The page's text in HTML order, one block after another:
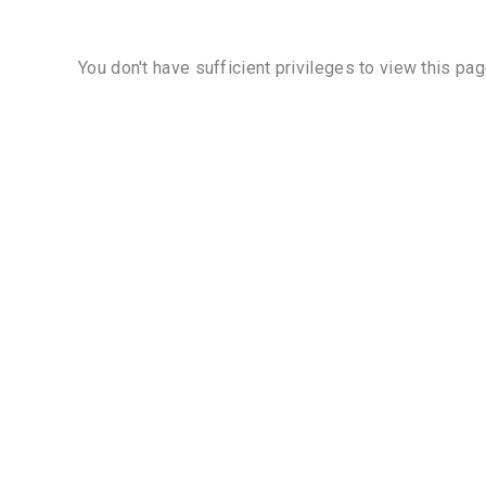
You don't have sufficient privileges to view this